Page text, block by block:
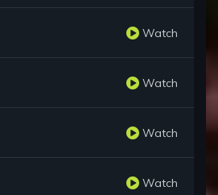
Watch
Watch
Watch
Watch